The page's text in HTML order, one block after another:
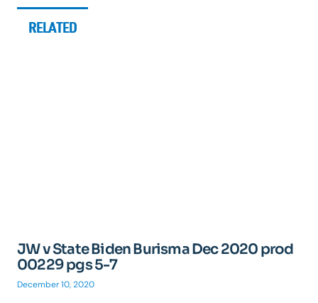
RELATED
JW v State Biden Burisma Dec 2020 prod
00229 pgs 5-7
December 10, 2020